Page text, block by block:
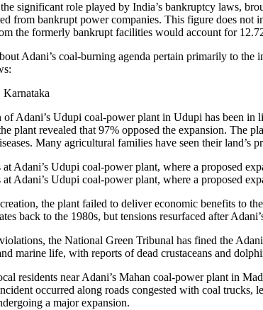
significant role played by India’s bankruptcy laws,
from bankrupt power companies. This figure does not
the formerly bankrupt facilities would account for
Adani’s coal-burning agenda pertain primarily to
of Adani’s Udupi coal-power plant in Udupi has been
plant revealed that 97% opposed the expansion. The
Many agricultural families have seen their
Adani’s Udupi coal-power plant, where a proposed
Adani’s Udupi coal-power plant, where a proposed
the plant failed to deliver economic benefits to
back to the 1980s, but tensions resurfaced after
the National Green Tribunal has fined the
marine life, with reports of dead crustaceans and
residents near Adani’s Mahan coal-power plant in
occurred along roads congested with coal trucks,
a major expansion.